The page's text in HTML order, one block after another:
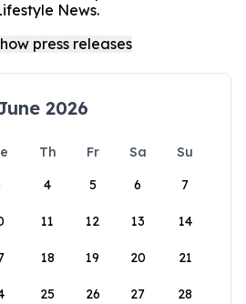
News.
2026
Th Fr Sa
Su
4 5 6 7
11 12 13 14
18 19 20 21
25 26 27 28